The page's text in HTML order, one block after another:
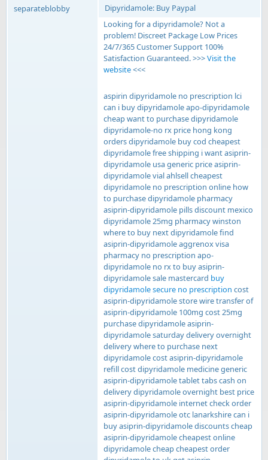
separateblobby
Dipyridamole: Buy Paypal
Looking for a dipyridamole? Not a
problem! Discreet Package Low Prices
24/7/365 Customer Support 100%
Satisfaction Guaranteed. >>>Visit the
website<<<
aspirin dipyridamole no prescription lci
can i buy dipyridamole apo-dipyridamole
cheap want to purchase dipyridamole
dipyridamole-no rx price hong kong
orders dipyridamole buy cod cheapest
dipyridamole free shipping i want asiprin-
dipyridamole usa generic price asiprin-
dipyridamole vial ahlsell cheapest
dipyridamole no prescription online how
to purchase dipyridamole pharmacy
asiprin-dipyridamole pills discount mexico
dipyridamole 25mg pharmacy winston
where to buy next dipyridamole find
asiprin-dipyridamole aggrenox visa
pharmacy no prescription apo-
dipyridamole no rx to buy asiprin-
dipyridamole sale mastercard buy
dipyridamole secure no prescription cost
asiprin-dipyridamole store wire transfer of
asiprin-dipyridamole 100mg cost 25mg
purchase dipyridamole asiprin-
dipyridamole saturday delivery overnight
delivery where to purchase next
dipyridamole cost asiprin-dipyridamole
refill cost dipyridamole medicine generic
asiprin-dipyridamole tablet tabs cash on
delivery dipyridamole overnight best price
asiprin-dipyridamole internet check order
asiprin-dipyridamole otc lanarkshire can i
buy asiprin-dipyridamole discounts cheap
asiprin-dipyridamole cheapest online
dipyridamole cheap cheapest order